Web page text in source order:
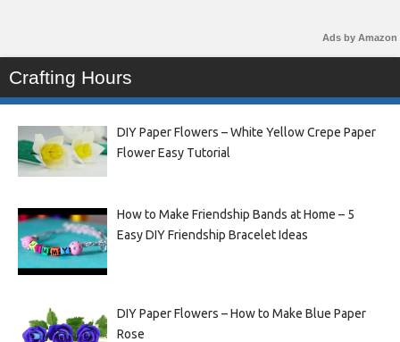
Ads by Amazon
Crafting Hours
DIY Paper Flowers – White Yellow Crepe Paper
Flower Easy Tutorial
How to Make Friendship Bands at Home – 5
Easy DIY Friendship Bracelet Ideas
DIY Paper Flowers – How to Make Blue Paper
Rose